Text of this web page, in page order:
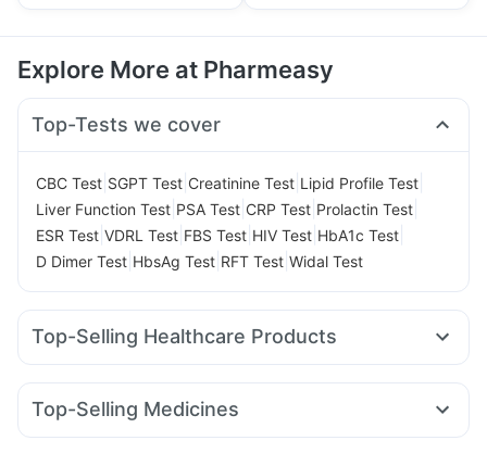
Explore More at Pharmeasy
Top-Tests we cover
CBC Test SGPT Test Creatinine Test Lipid Profile Test
Liver Function Test PSA Test CRP Test Prolactin Test
ESR Test VDRL Test FBS Test HIV Test HbA1c Test
D Dimer Test HbsAg Test RFT Test Widal Test
Top-Selling Healthcare Products
Evion 400 mg Prega News Pregnancy Test Kit
Cystone Tablet
Zincovit Himalaya Liv.52 Ds
Top-Selling Medicines
Yurpeak 10mg Rybelsus 7mg Rybelsus 14mg